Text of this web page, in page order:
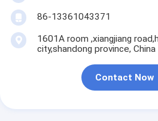
86-13361043371
1601A room ,xiangjiang
city,shandong province, China
Contact Now